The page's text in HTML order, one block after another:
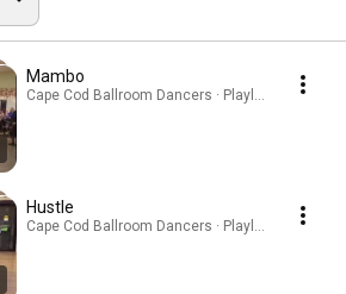
Mambo
Cape Cod Ballroom Dancers · Playlist
Hustle
Cape Cod Ballroom Dancers · Playlist